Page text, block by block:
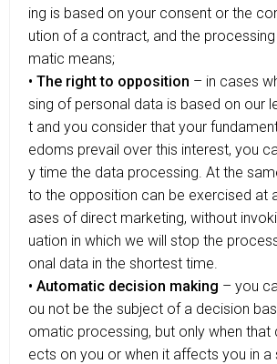
ing is based on your consent or the
ution of a contract, and the
matic means;
• The right to opposition – in cases
sing of personal data is based on our
t and you consider that your
edoms prevail over this interest, you
y time the data processing. At the
to the opposition can be exercised at
ases of direct marketing, without
uation in which we will stop the
onal data in the shortest time.
• Automatic decision making – you
ou not be the subject of a decision
omatic processing, but only when that
ects on you or when it affects you in a